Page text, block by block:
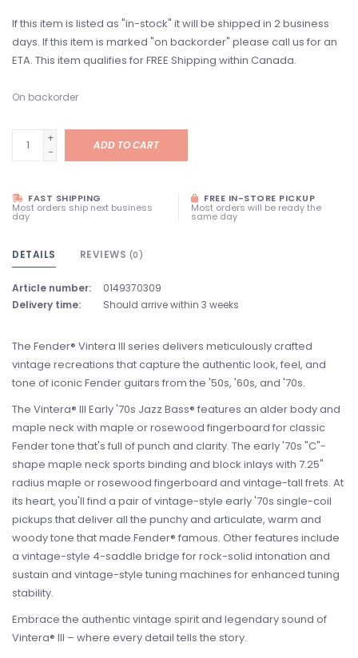
If this item is listed as "in-stock" it will be shipped in 2 business
days. If this item is marked "on backorder" please call us for an
ETA. This item qualifies for FREE Shipping within Canada.
On backorder
+
-
ADD TO CART
FAST SHIPPING
Most orders ship next business
day
FREE IN-STORE PICKUP
Most orders will be ready the
same day
DETAILS REVIEWS (0)
Article number:
0149370309
Delivery time:
Should arrive within 3 weeks
The Fender® Vintera III series delivers meticulously crafted
vintage recreations that capture the authentic look, feel, and
tone of iconic Fender guitars from the '50s, '60s, and '70s.
The Vintera® III Early '70s Jazz Bass® features an alder body and
maple neck with maple or rosewood fingerboard for classic
Fender tone that's full of punch and clarity. The early '70s "C"-
shape maple neck sports binding and block inlays with 7.25"
radius maple or rosewood fingerboard and vintage-tall frets. At
its heart, you'll find a pair of vintage-style early '70s single-coil
pickups that deliver all the punchy and articulate, warm and
woody tone that made Fender® famous. Other features include
a vintage-style 4-saddle bridge for rock-solid intonation and
sustain and vintage-style tuning machines for enhanced tuning
stability.
Embrace the authentic vintage spirit and legendary sound of
Vintera® III – where every detail tells the story.